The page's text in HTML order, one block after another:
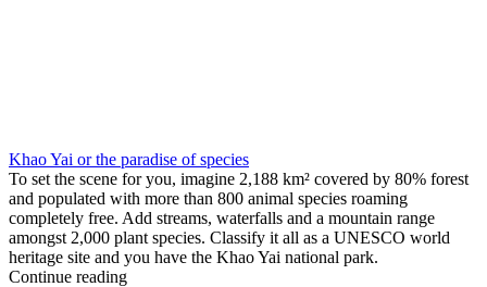
Khao Yai or the paradise of species
To set the scene for you, imagine 2,188 km² covered by 80% forest
and populated with more than 800 animal species roaming
completely free. Add streams, waterfalls and a mountain range
amongst 2,000 plant species. Classify it all as a UNESCO world
heritage site and you have the Khao Yai national park.
Continue reading